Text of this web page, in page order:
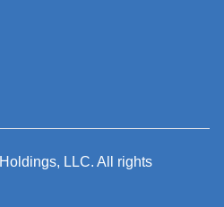
Holdings, LLC. All rights